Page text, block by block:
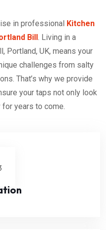
in professional Kitchen
Bill . Living in a
Portland, UK, means your
challenges from salty
That’s why we provide
your taps not only look
years to come.